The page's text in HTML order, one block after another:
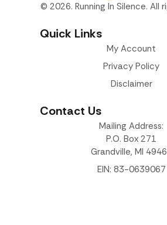
© 2026. Running In Silence. All
Quick Links
My Account
Privacy Policy
Disclaimer
Contact Us
Mailing Address:
P.O. Box 271
Grandville, MI
EIN: 83-0639067